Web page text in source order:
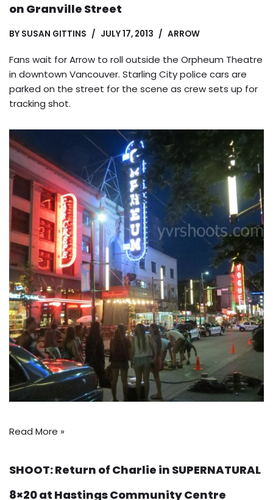
on Granville Street
BY SUSAN GITTINS JULY 17, 2013 ARROW
Fans wait for Arrow to roll outside the Orpheum Theatre
in downtown Vancouver. Starling City police cars are
parked on the street for the scene as crew sets up for
tracking shot.
Read More »
SHOOT: Return of Charlie in SUPERNATURAL
8×20 at Hastings Community Centre